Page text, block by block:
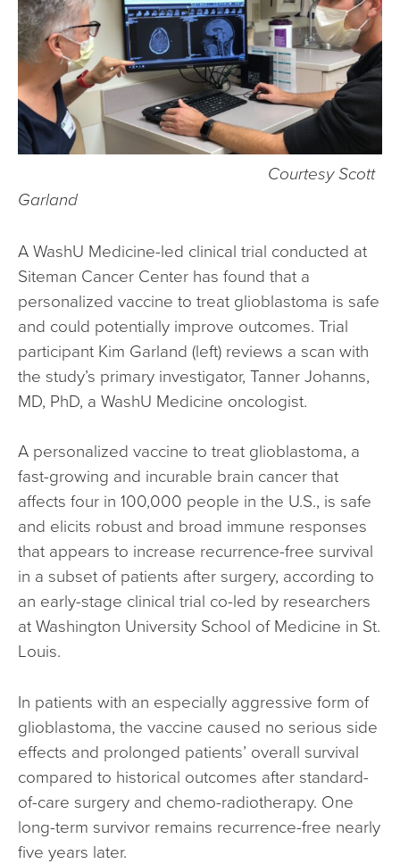
Courtesy Scott
Garland
A WashU Medicine-led clinical trial conducted at
Siteman Cancer Center has found that a
personalized vaccine to treat glioblastoma is safe
and could potentially improve outcomes. Trial
participant Kim Garland (left) reviews a scan with
the study’s primary investigator, Tanner Johanns,
MD, PhD, a WashU Medicine oncologist.
A personalized vaccine to treat glioblastoma, a
fast-growing and incurable brain cancer that
affects four in 100,000 people in the U.S., is safe
and elicits robust and broad immune responses
that appears to increase recurrence-free survival
in a subset of patients after surgery, according to
an early-stage clinical trial co-led by researchers
at Washington University School of Medicine in St.
Louis.
In patients with an especially aggressive form of
glioblastoma, the vaccine caused no serious side
effects and prolonged patients’ overall survival
compared to historical outcomes after standard-
of-care surgery and chemo-radiotherapy. One
long-term survivor remains recurrence-free nearly
five years later.